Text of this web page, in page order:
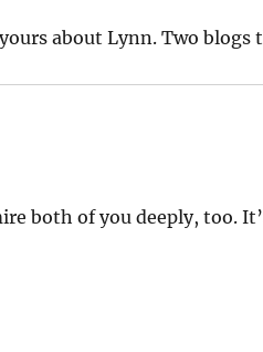
about Lynn. Two blogs
both of you deeply, too.